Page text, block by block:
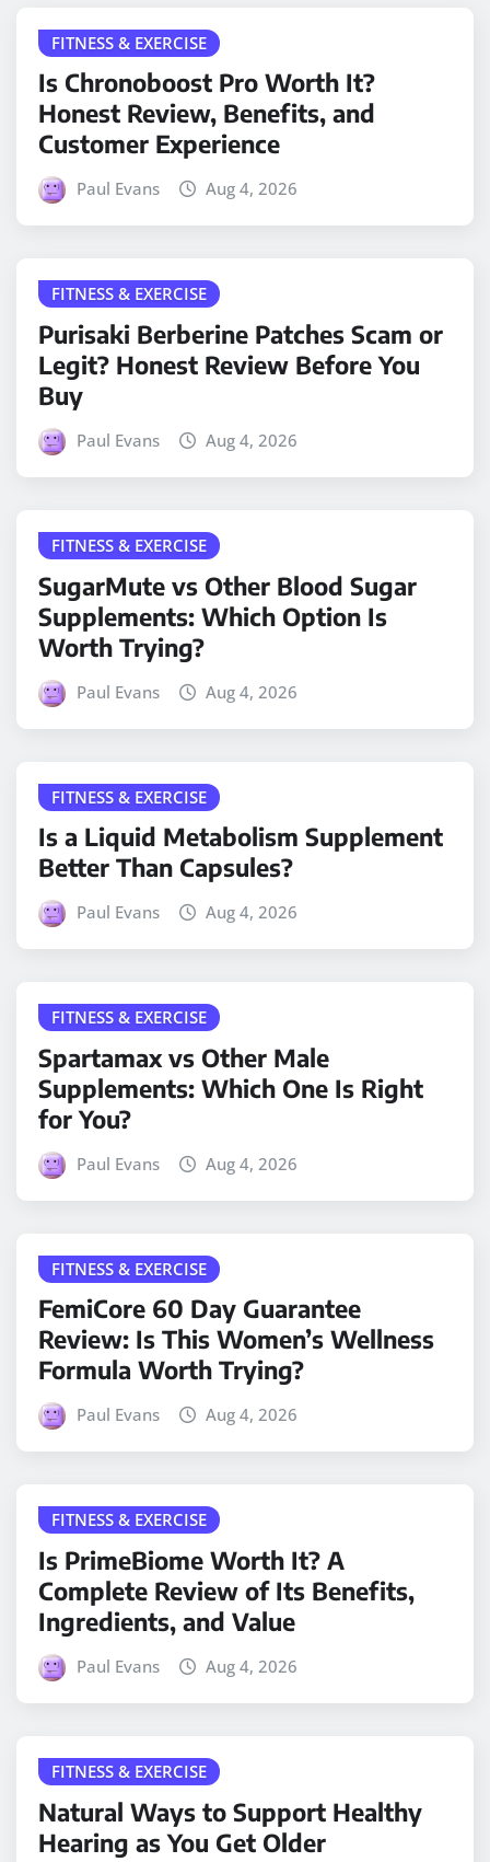
FITNESS & EXERCISE
Is Chronoboost Pro Worth It?
Honest Review, Benefits, and
Customer Experience
Paul Evans Aug 4, 2026
FITNESS & EXERCISE
Purisaki Berberine Patches Scam or
Legit? Honest Review Before You
Buy
Paul Evans Aug 4, 2026
FITNESS & EXERCISE
SugarMute vs Other Blood Sugar
Supplements: Which Option Is
Worth Trying?
Paul Evans Aug 4, 2026
FITNESS & EXERCISE
Is a Liquid Metabolism Supplement
Better Than Capsules?
Paul Evans Aug 4, 2026
FITNESS & EXERCISE
Spartamax vs Other Male
Supplements: Which One Is Right
for You?
Paul Evans Aug 4, 2026
FITNESS & EXERCISE
FemiCore 60 Day Guarantee
Review: Is This Women’s Wellness
Formula Worth Trying?
Paul Evans Aug 4, 2026
FITNESS & EXERCISE
Is PrimeBiome Worth It? A
Complete Review of Its Benefits,
Ingredients, and Value
Paul Evans Aug 4, 2026
FITNESS & EXERCISE
Natural Ways to Support Healthy
Hearing as You Get Older